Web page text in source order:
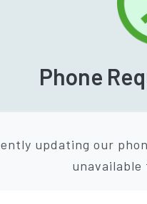
Phone
updating our